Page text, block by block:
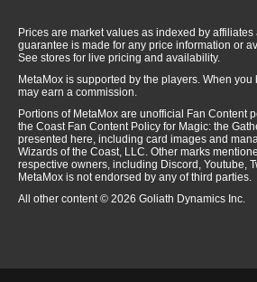
Prices are market values as indexed by
guarantee is made for any price information or
See stores for live pricing and availability.
MetaMox is supported by the players. When
may earn a commission.
Portions of MetaMox are unofficial Fan Content
the Coast Fan Content Policy for Magic: the
presented here, including card images and
Wizards of the Coast, LLC. Other marks
respective owners, including Discord, Youtube,
MetaMox is not endorsed by any of third parties.
All other content © 2026 Goliath Dynamics Inc.